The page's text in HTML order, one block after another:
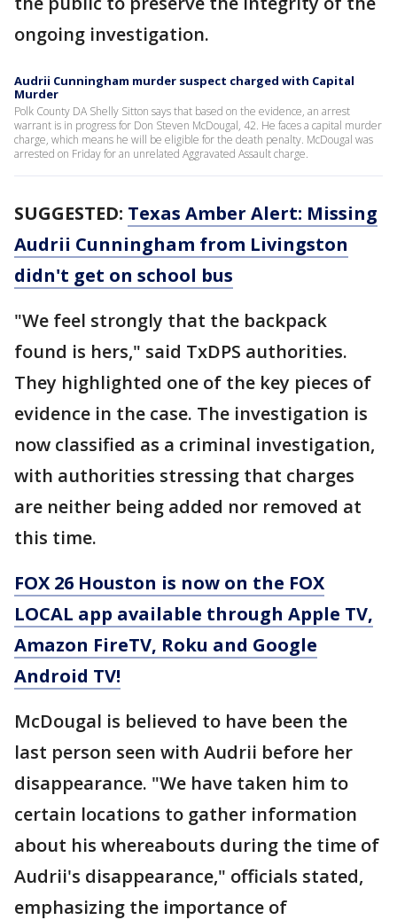
ongoing investigation.
Audrii Cunningham murder suspect charged with Capital
Murder
Polk County DA Shelly Sitton says that based on the evidence, an arrest
warrant is in progress for Don Steven McDougal, 42. He faces a capital murder
charge, which means he will be eligible for the death penalty. McDougal was
arrested on Friday for an unrelated Aggravated Assault charge.
SUGGESTED: Texas Amber Alert: Missing
Audrii Cunningham from Livingston
didn't get on school bus
"We feel strongly that the backpack
found is hers," said TxDPS authorities.
They highlighted one of the key pieces of
evidence in the case. The investigation is
now classified as a criminal investigation,
with authorities stressing that charges
are neither being added nor removed at
this time.
FOX 26 Houston is now on the FOX
LOCAL app available through Apple TV,
Amazon FireTV, Roku and Google
Android TV!
McDougal is believed to have been the
last person seen with Audrii before her
disappearance. "We have taken him to
certain locations to gather information
about his whereabouts during the time of
Audrii's disappearance," officials stated,
emphasizing the importance of